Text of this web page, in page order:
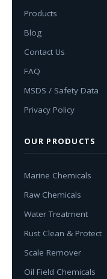
Products
Blog
Contact Us
FAQ
MSDS / Safety Data
Privacy Policy
OUR PRODUCTS
Marine Chemicals
Raw Chemicals
Water Treatment
Rust Clean & Protect
Scale Remover
Oil Field Chemicals